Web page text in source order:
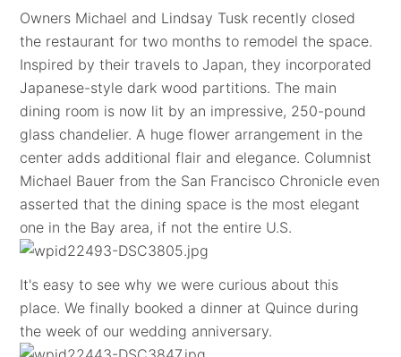
Owners Michael and Lindsay Tusk recently closed
the restaurant for two months to remodel the space.
Inspired by their travels to Japan, they incorporated
Japanese-style dark wood partitions. The main
dining room is now lit by an impressive, 250-pound
glass chandelier. A huge flower arrangement in the
center adds additional flair and elegance. Columnist
Michael Bauer from the San Francisco Chronicle even
asserted that the dining space is the most elegant
one in the Bay area, if not the entire U.S.
It's easy to see why we were curious about this
place. We finally booked a dinner at Quince during
the week of our wedding anniversary.